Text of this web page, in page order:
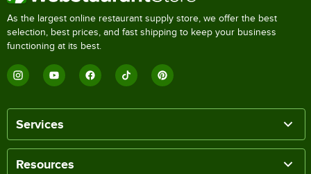
As the largest online restaurant supply store, we offer the best
selection, best prices, and fast shipping to keep your business
functioning at its best.
Services
Resources